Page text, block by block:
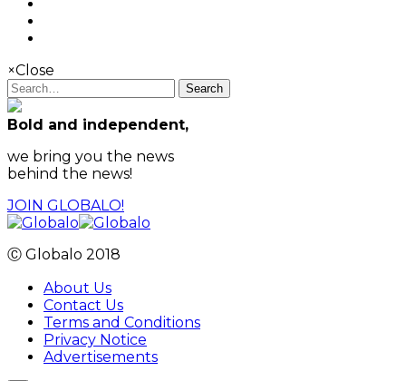
×Close
Search
Bold and independent,
we bring you the news
behind the news!
JOIN GLOBALO!
Ⓒ Globalo 2018
About Us
Contact Us
Terms and Conditions
Privacy Notice
Advertisements